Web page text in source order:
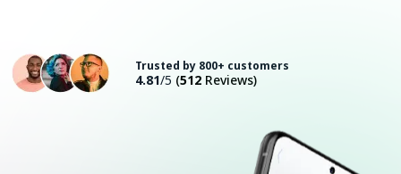
Trusted by 800+ customers
4.81/5 (512 Reviews)